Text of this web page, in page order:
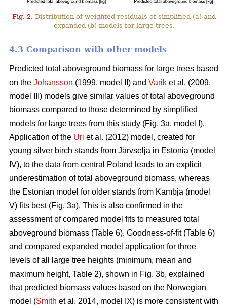
Fig. 2. Distribution of weighted residuals of simplified (a) and
expanded (b) models for large trees.
4.3 Comparison with other models
Predicted total aboveground biomass for large trees based
on the Johansson (1999, model II) and Varik et al. (2009,
model III) models give similar values of total aboveground
biomass compared to those determined by simplified
models for large trees from this study (Fig. 3a, model I).
Application of the Uri et al. (2012) model, created for
young silver birch stands from Järvselja in Estonia (model
IV), to the data from central Poland leads to an explicit
underestimation of total aboveground biomass, whereas
the Estonian model for older stands from Kambja (model
V) fits best (Fig. 3a). This is also confirmed in the
assessment of compared model fits to measured total
aboveground biomass (Table 6). Goodness-of-fit (Table 6)
and compared expanded model application for three
levels of all large tree heights (minimum, mean and
maximum height, Table 2), shown in Fig. 3b, explained
that predicted biomass values based on the Norwegian
model (Smith et al. 2014, model IX) is more consistent with